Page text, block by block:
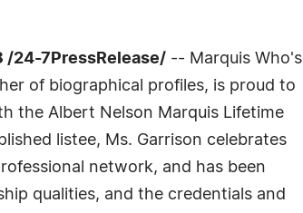
/24-7PressRelease/ -- Marquis Who's
of biographical profiles, is proud to
the Albert Nelson Marquis Lifetime
listee, Ms. Garrison celebrates
network, and has been
qualities, and the credentials and